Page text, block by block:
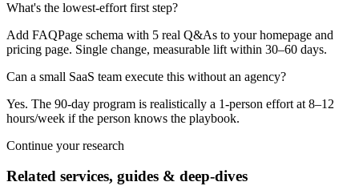
What's the lowest-effort first step?
Add FAQPage schema with 5 real Q&As to your homepage and
pricing page. Single change, measurable lift within 30–60 days.
Can a small SaaS team execute this without an agency?
Yes. The 90-day program is realistically a 1-person effort at 8–12
hours/week if the person knows the playbook.
Continue your research
Related services, guides & deep-dives